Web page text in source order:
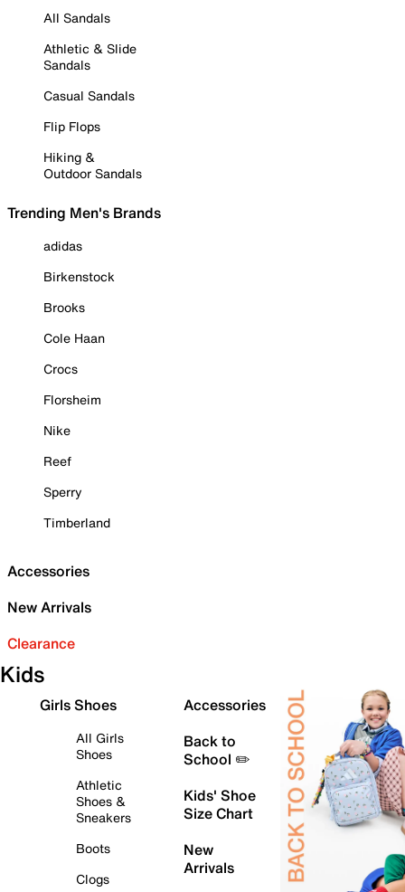
All Sandals
Athletic & Slide
Sandals
Casual Sandals
Flip Flops
Hiking &
Outdoor Sandals
Trending Men's Brands
adidas
Birkenstock
Brooks
Cole Haan
Crocs
Florsheim
Nike
Reef
Sperry
Timberland
Accessories
New Arrivals
Clearance
Kids
Girls Shoes
All Girls
Shoes
Athletic
Shoes &
Sneakers
Boots
Clogs
Accessories
Back to
School ✏️
Kids' Shoe
Size Chart
New
Arrivals